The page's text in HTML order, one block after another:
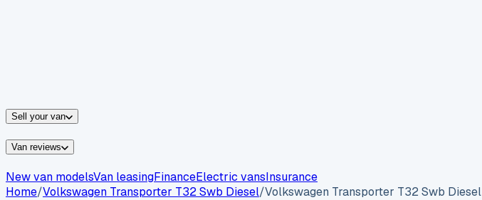
Sell your van
Van reviews
New van modelsVan leasingFinanceElectric vansInsurance
Home/Volkswagen Transporter T32 Swb Diesel/Volkswagen Transporter T32 Swb Diesel